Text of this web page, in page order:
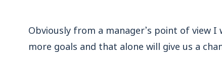
Obviously from a manager’s point of view
more goals and that alone will give us a